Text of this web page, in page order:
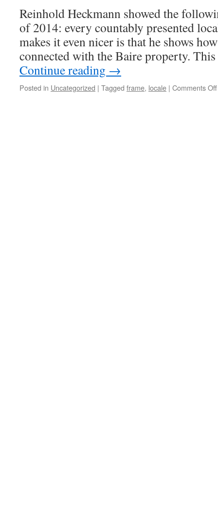
Reinhold Heckmann showed the
of 2014: every countably presented
makes it even nicer is that he shows
connected with the Baire property.
Continue reading →
Posted in Uncategorized | Tagged frame, locale | Comments Off